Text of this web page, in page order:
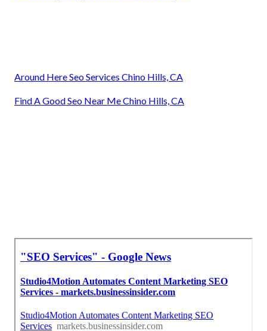
Around Here Seo Services Chino Hills, CA
Find A Good Seo Near Me Chino Hills, CA